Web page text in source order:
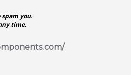
you.
time.